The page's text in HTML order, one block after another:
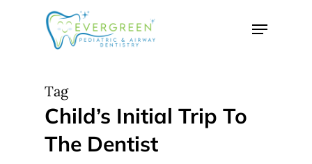
Menu
Tag
Child’s Initial Trip To
The Dentist